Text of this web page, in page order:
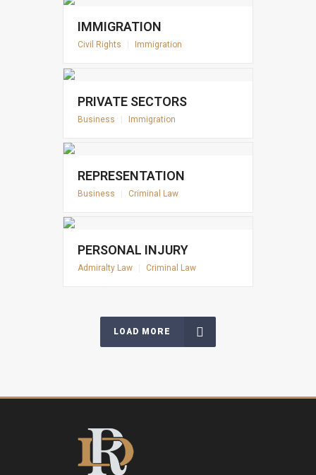
IMMIGRATION
Civil Rights Immigration
PRIVATE SECTORS
Business Immigration
REPRESENTATION
Business Criminal Law
PERSONAL INJURY
Admiralty Law Criminal Law
LOAD MORE